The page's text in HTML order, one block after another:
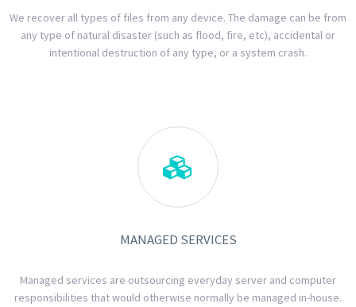
We recover all types of files from any device. The damage can be from
any type of natural disaster (such as flood, fire, etc), accidental or
intentional destruction of any type, or a system crash.

MANAGED SERVICES
Managed services are outsourcing everyday server and computer
responsibilities that would otherwise normally be managed in-house.